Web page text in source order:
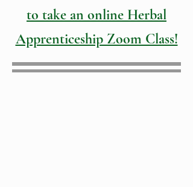
to take an online Herbal
Apprenticeship Zoom Class!